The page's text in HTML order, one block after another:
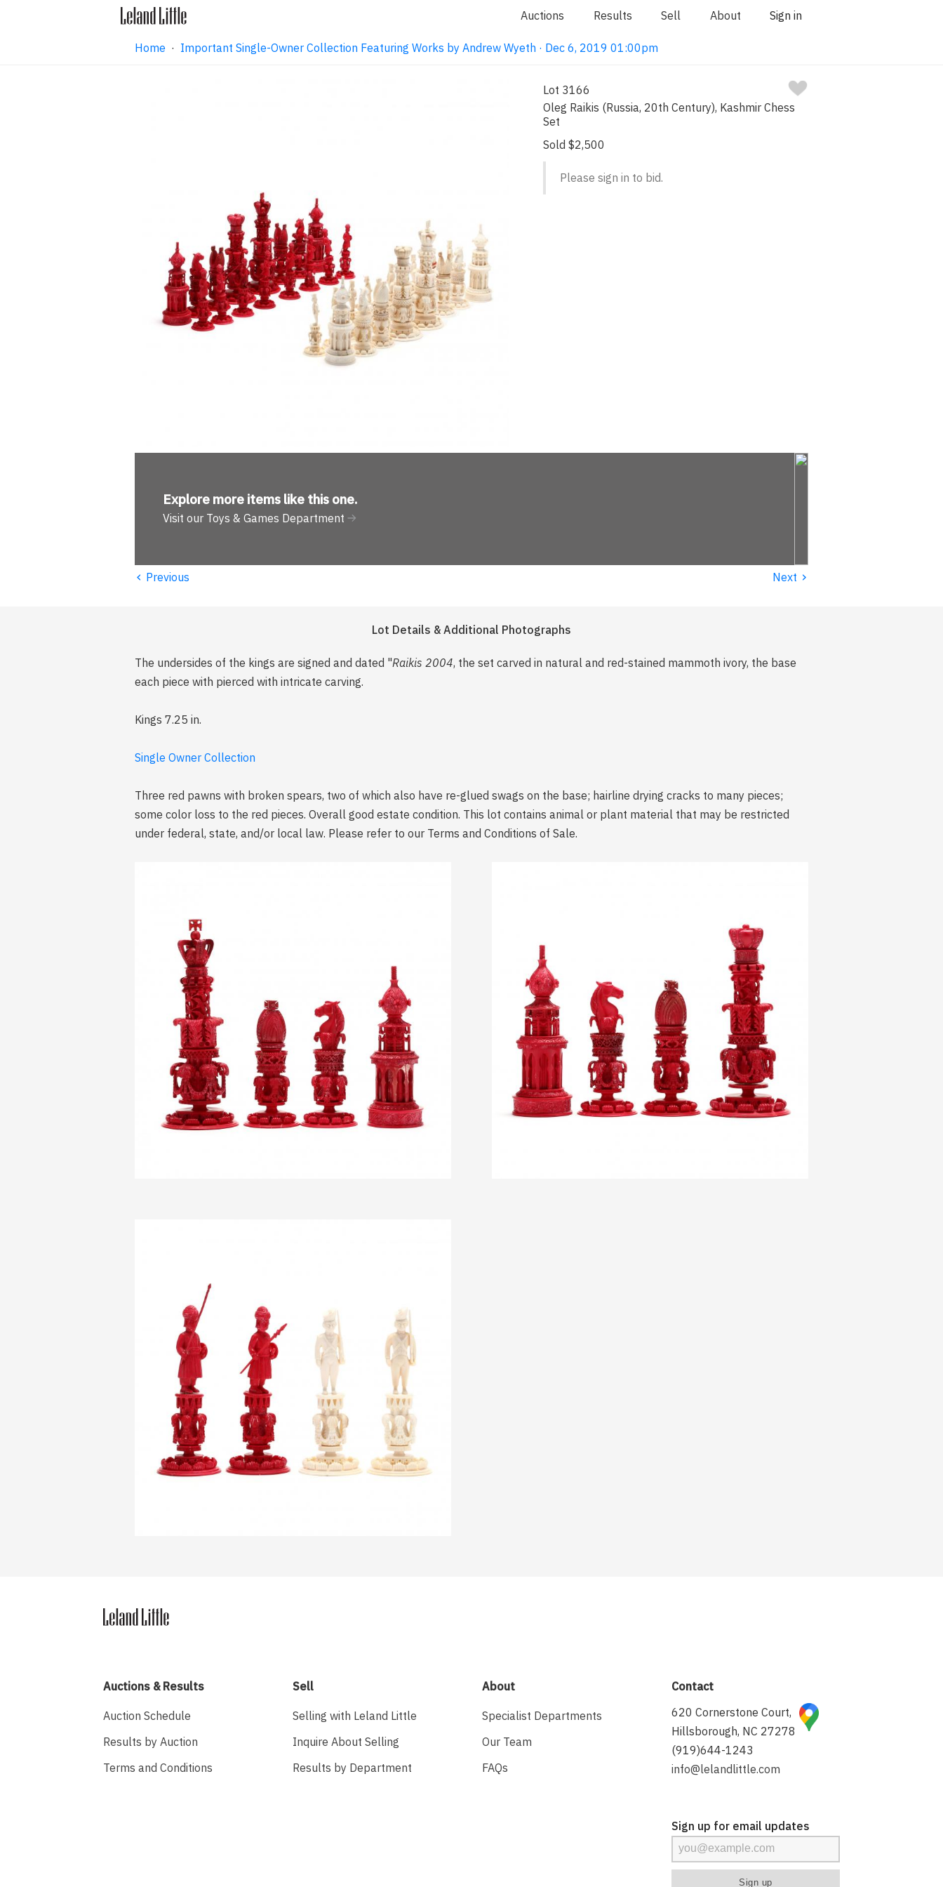
Auctions Results Sell About Sign in
Home · Important Single-Owner Collection Featuring Works by Andrew Wyeth · Dec 6, 2019 01:00pm
Lot 3166
Oleg Raikis (Russia, 20th Century), Kashmir Chess
Set
Sold $2,500
Please sign in to bid.
Explore more items like this one.
Visit our Toys & Games Department
‹ Previous Next ›
Lot Details & Additional Photographs
The undersides of the kings are signed and dated "Raikis 2004, the set carved in natural and red-stained mammoth ivory, the base
each piece with pierced with intricate carving.
Kings 7.25 in.
Single Owner Collection
Three red pawns with broken spears, two of which also have re-glued swags on the base; hairline drying cracks to many pieces;
some color loss to the red pieces. Overall good estate condition. This lot contains animal or plant material that may be restricted
under federal, state, and/or local law. Please refer to our Terms and Conditions of Sale.
Auctions & Results
Auction Schedule
Results by Auction
Terms and Conditions
Sell
Selling with Leland Little
Inquire About Selling
Results by Department
About
Specialist Departments
Our Team
FAQs
Contact
620 Cornerstone Court,
Hillsborough, NC 27278
(919)644-1243
info@lelandlittle.com
Sign up for email updates